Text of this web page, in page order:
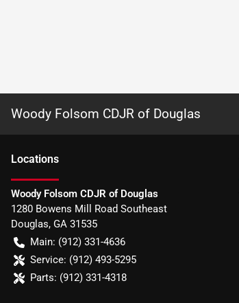
Woody Folsom CDJR of Douglas
Locations
Woody Folsom CDJR of Douglas
1280 Bowens Mill Road Southeast
Douglas, GA 31535
Main: (912) 331-4636
Service: (912) 493-5295
Parts: (912) 331-4318